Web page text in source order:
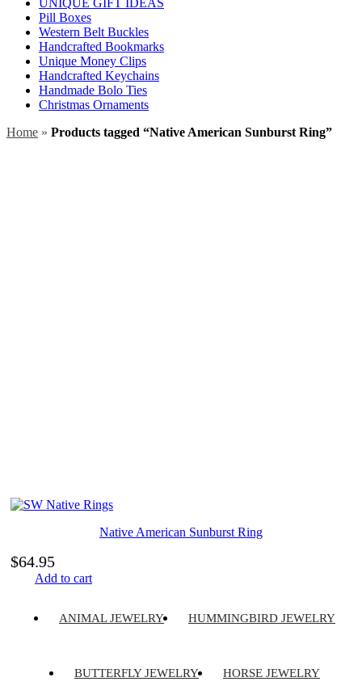
Pill Boxes
Western Belt Buckles
Handcrafted Bookmarks
Unique Money Clips
Handcrafted Keychains
Handmade Bolo Ties
Christmas Ornaments
Home » Products tagged “Native American Sunburst Ring”
Native American Sunburst Ring
$64.95
Add to cart
ANIMAL JEWELRY HUMMINGBIRD JEWELRY
BUTTERFLY JEWELRY HORSE JEWELRY